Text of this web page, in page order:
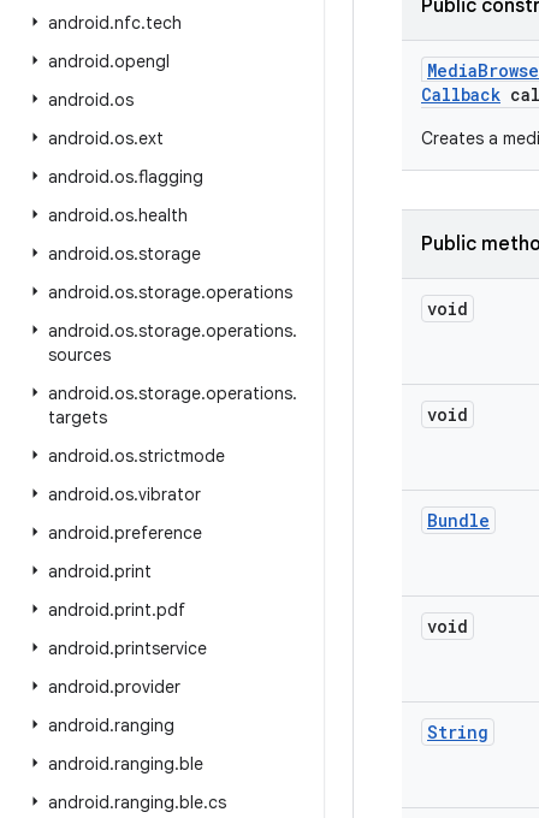
android.nfc.tech
android.opengl
android.os
android.os.ext
android.os.flagging
android.os.health
android.os.storage
android.os.storage.operations
android.os.storage.operations.
sources
android.os.storage.operations.
targets
android.os.strictmode
android.os.vibrator
android.preference
android.print
android.print.pdf
android.printservice
android.provider
android.ranging
android.ranging.ble
android.ranging.ble.cs
Public
Media
Callback
Creates a
Public
void
void
Bundle
void
String